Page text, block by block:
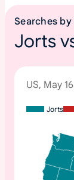
Searches
Jorts
US, May
Jorts